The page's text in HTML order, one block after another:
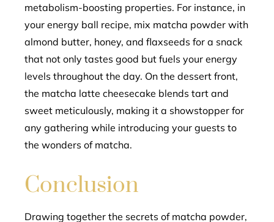
metabolism-boosting properties. For instance, in
your energy ball recipe, mix matcha powder with
almond butter, honey, and flaxseeds for a snack
that not only tastes good but fuels your energy
levels throughout the day. On the dessert front,
the matcha latte cheesecake blends tart and
sweet meticulously, making it a showstopper for
any gathering while introducing your guests to
the wonders of matcha.
Conclusion
Drawing together the secrets of matcha powder,